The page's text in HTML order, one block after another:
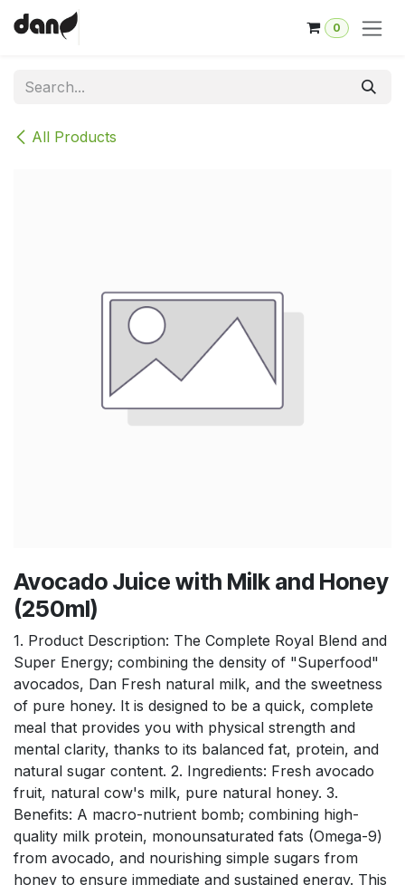
Skip to Content
0
All Products
Avocado Juice with Milk and Honey
(250ml)
1. Product Description: The Complete Royal Blend and
Super Energy; combining the density of "Superfood"
avocados, Dan Fresh natural milk, and the sweetness
of pure honey. It is designed to be a quick, complete
meal that provides you with physical strength and
mental clarity, thanks to its balanced fat, protein, and
natural sugar content. 2. Ingredients: Fresh avocado
fruit, natural cow's milk, pure natural honey. 3.
Benefits: A macro-nutrient bomb; combining high-
quality milk protein, monounsaturated fats (Omega-9)
from avocado, and nourishing simple sugars from
honey to ensure immediate and sustained energy. This